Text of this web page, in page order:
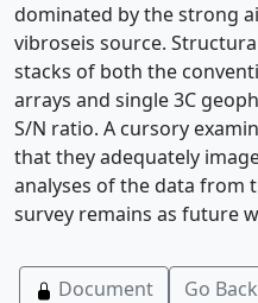
dominated by the strong
vibroseis source.
stacks of both the
arrays and single 3C
S/N ratio. A cursory
that they adequately
analyses of the data
survey remains as future
Document Go Back